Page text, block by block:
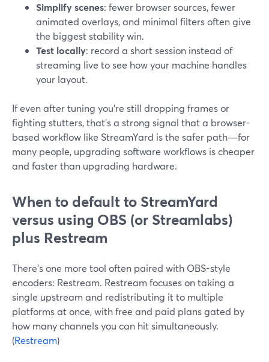
Simplify scenes: fewer browser sources, fewer
animated overlays, and minimal filters often give
the biggest stability win.
Test locally: record a short session instead of
streaming live to see how your machine handles
your layout.
If even after tuning you’re still dropping frames or
fighting stutters, that’s a strong signal that a browser-
based workflow like StreamYard is the safer path—for
many people, upgrading software workflows is cheaper
and faster than upgrading hardware.
When to default to StreamYard
versus using OBS (or Streamlabs)
plus Restream
There’s one more tool often paired with OBS-style
encoders: Restream. Restream focuses on taking a
single upstream and redistributing it to multiple
platforms at once, with free and paid plans gated by
how many channels you can hit simultaneously.
(Restream)